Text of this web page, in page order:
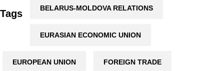
Tags BELARUS-MOLDOVA RELATIONS
EURASIAN ECONOMIC UNION
EUROPEAN UNION FOREIGN TRADE